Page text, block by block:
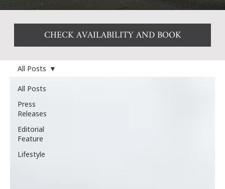
All Posts
Press
Releases
Editorial
Feature
Lifestyle
All Posts
CHECK AVAILABILITY AND BOOK